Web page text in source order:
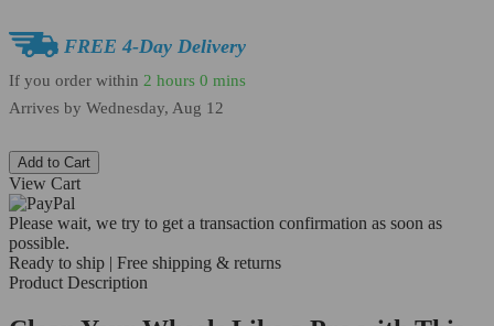
FREE 4-Day Delivery
If you order within 2 hours 0 mins
Arrives by Wednesday, Aug 12
Add to Cart
View Cart
Please wait, we try to get a transaction confirmation as soon as
possible.
Ready to ship | Free shipping & returns
Product Description